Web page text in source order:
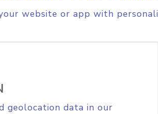
website or app with
geolocation data in our